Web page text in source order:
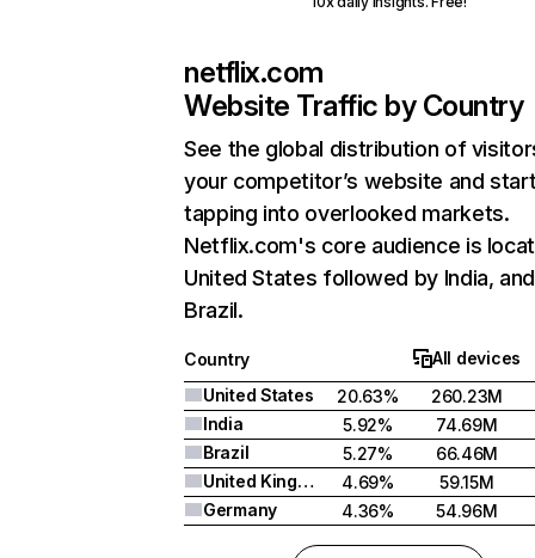
netflix.com
Website Traffic by Country
See the global distribution of
your competitor’s website and
tapping into overlooked markets.
Netflix.com's core audience is
United States followed by India, and
Brazil.
Country
All devices
United States
20.63%
260.23M
India
5.92%
74.69M
Brazil
5.27%
66.46M
United Kingdom
4.69%
59.15M
Germany
4.36% 54.96M